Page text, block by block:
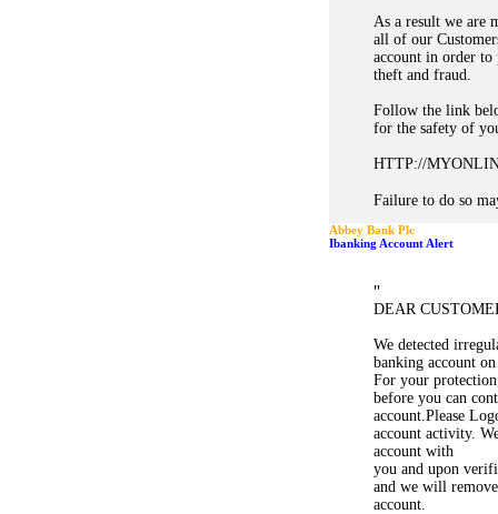
As a result we are
all of our
account in order
theft and fraud.
Follow the link
for the safety of
HTTP://
Failure to do so
Abbey Bank Plc
Ibanking Account Alert
"
DEAR
We detected
banking account
For your
before you can
account.Please
account activity.
account with
you and upon
and we will
account.